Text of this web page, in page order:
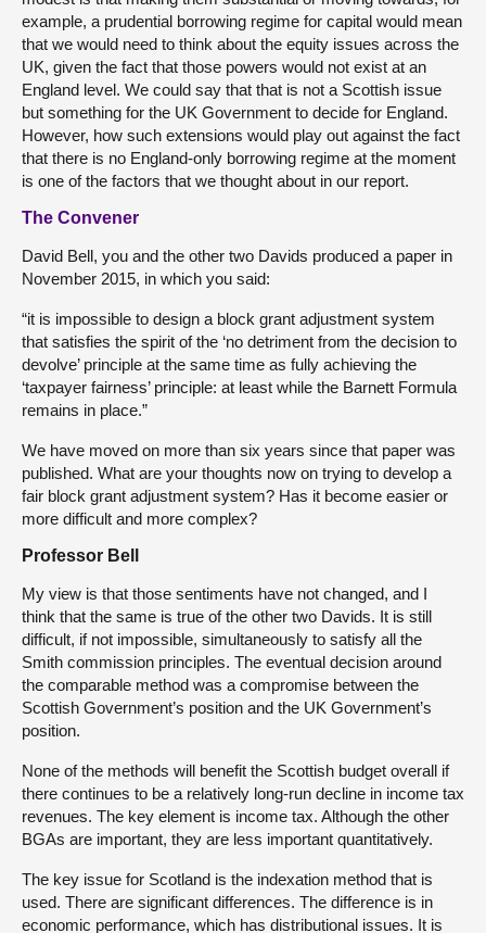
example, a prudential borrowing regime for capital would mean
that we would need to think about the equity issues across the
UK, given the fact that those powers would not exist at an
England level. We could say that that is not a Scottish issue
but something for the UK Government to decide for England.
However, how such extensions would play out against the fact
that there is no England-only borrowing regime at the moment
is one of the factors that we thought about in our report.
The Convener
David Bell, you and the other two Davids produced a paper in
November 2015, in which you said:
“it is impossible to design a block grant adjustment system
that satisfies the spirit of the ‘no detriment from the decision to
devolve’ principle at the same time as fully achieving the
‘taxpayer fairness’ principle: at least while the Barnett Formula
remains in place.”
We have moved on more than six years since that paper was
published. What are your thoughts now on trying to develop a
fair block grant adjustment system? Has it become easier or
more difficult and more complex?
Professor Bell
My view is that those sentiments have not changed, and I
think that the same is true of the other two Davids. It is still
difficult, if not impossible, simultaneously to satisfy all the
Smith commission principles. The eventual decision around
the comparable method was a compromise between the
Scottish Government’s position and the UK Government’s
position.
None of the methods will benefit the Scottish budget overall if
there continues to be a relatively long-run decline in income tax
revenues. The key element is income tax. Although the other
BGAs are important, they are less important quantitatively.
The key issue for Scotland is the indexation method that is
used. There are significant differences. The difference is in
economic performance, which has distributional issues. It is